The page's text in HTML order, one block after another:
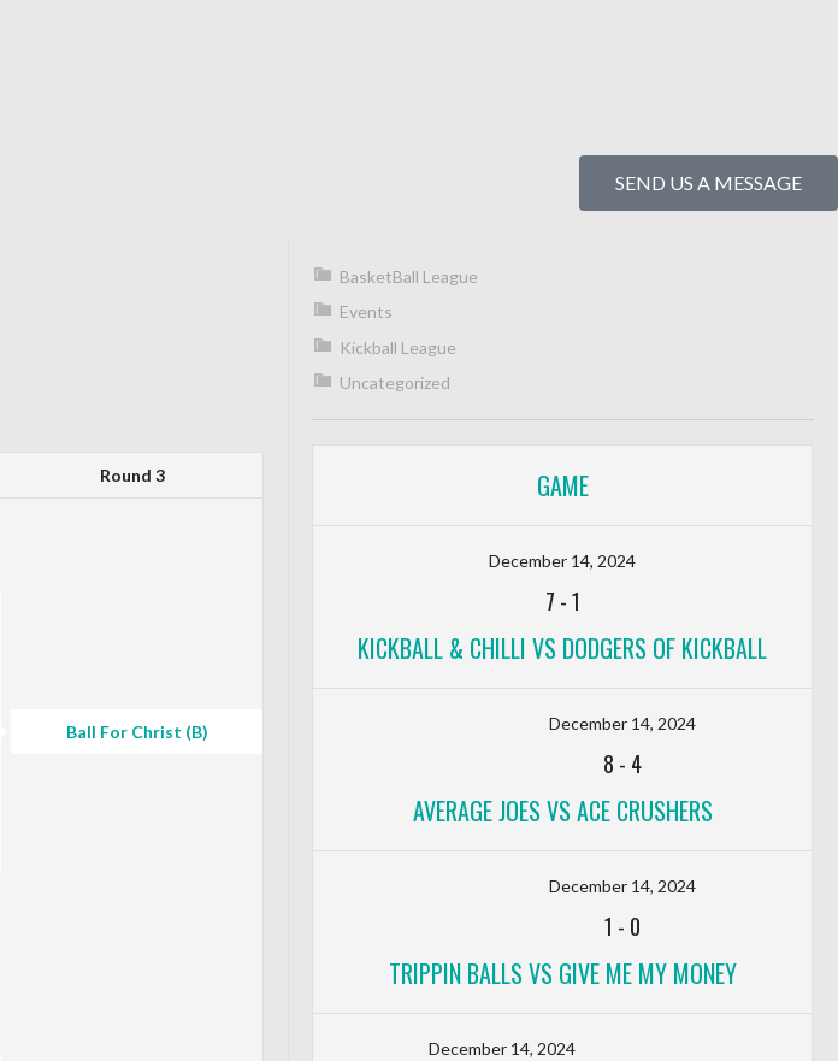
SEND US A MESSAGE
Round 3
Ball For Christ (B)
BasketBall League
Events
Kickball League
Uncategorized
GAME
December 14, 2024
7 -1
KICKBALL & CHILLI VS DODGERS OF KICKBALL
December 14, 2024
8 - 4
AVERAGE JOES VS ACE CRUSHERS
December 14, 2024
1 - 0
TRIPPIN BALLS VS GIVE ME MY MONEY
December 14, 2024